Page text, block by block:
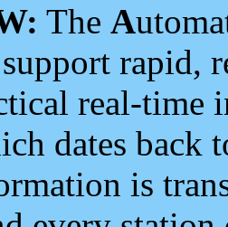
The A
rapid,
real-time
dates back
is